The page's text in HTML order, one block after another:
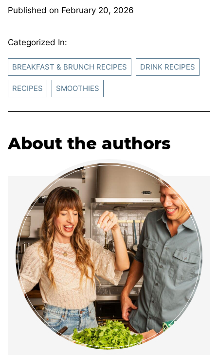
Published on February 20, 2026
Categorized In:
BREAKFAST & BRUNCH RECIPES DRINK RECIPES
RECIPES SMOOTHIES
About the authors